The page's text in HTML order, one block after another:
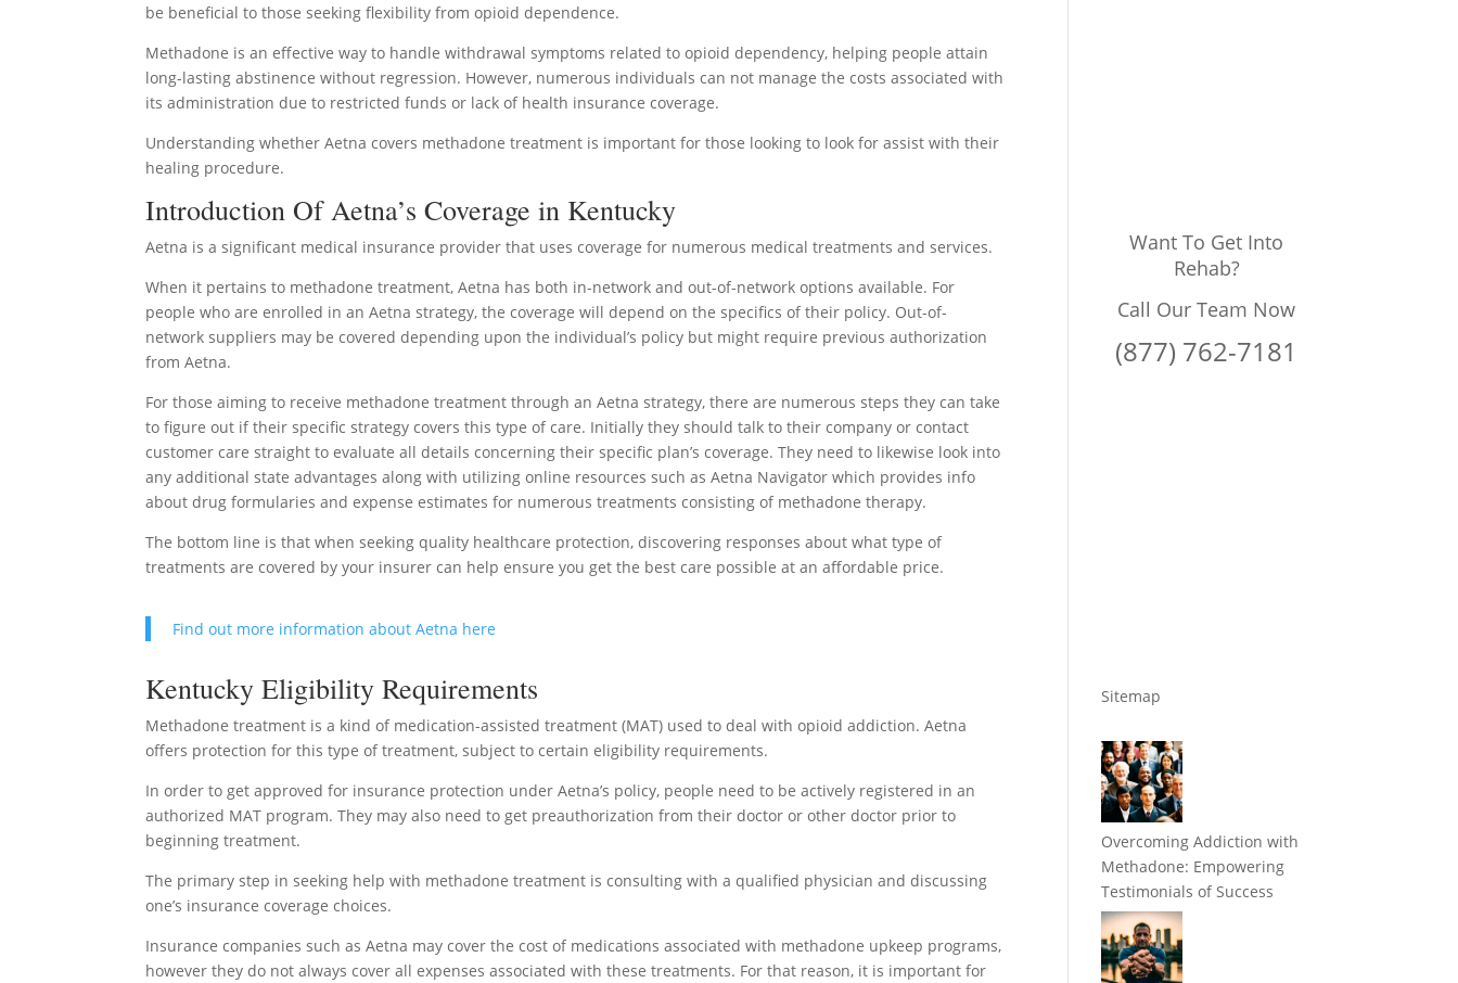
be beneficial to those seeking flexibility from opioid dependence.
Methadone is an effective way to handle withdrawal symptoms related to opioid dependency, helping people attain
long-lasting abstinence without regression. However, numerous individuals can not manage the costs associated with
its administration due to restricted funds or lack of health insurance coverage.
Understanding whether Aetna covers methadone treatment is important for those looking to look for assist with their
healing procedure.
Introduction Of Aetna’s Coverage in Kentucky
Aetna is a significant medical insurance provider that uses coverage for numerous medical treatments and services.
When it pertains to methadone treatment, Aetna has both in-network and out-of-network options available. For
people who are enrolled in an Aetna strategy, the coverage will depend on the specifics of their policy. Out-of-
network suppliers may be covered depending upon the individual’s policy but might require previous authorization
from Aetna.
For those aiming to receive methadone treatment through an Aetna strategy, there are numerous steps they can take
to figure out if their specific strategy covers this type of care. Initially they should talk to their company or contact
customer care straight to evaluate all details concerning their specific plan’s coverage. They need to likewise look into
any additional state advantages along with utilizing online resources such as Aetna Navigator which provides info
about drug formularies and expense estimates for numerous treatments consisting of methadone therapy.
The bottom line is that when seeking quality healthcare protection, discovering responses about what type of
treatments are covered by your insurer can help ensure you get the best care possible at an affordable price.
Find out more information about Aetna here
Kentucky Eligibility Requirements
Methadone treatment is a kind of medication-assisted treatment (MAT) used to deal with opioid addiction. Aetna
offers protection for this type of treatment, subject to certain eligibility requirements.
In order to get approved for insurance protection under Aetna’s policy, people need to be actively registered in an
authorized MAT program. They may also need to get preauthorization from their doctor or other doctor prior to
beginning treatment.
The primary step in seeking help with methadone treatment is consulting with a qualified physician and discussing
one’s insurance coverage choices.
Insurance companies such as Aetna may cover the cost of medications associated with methadone upkeep programs,
however they do not always cover all expenses associated with these treatments. For that reason, it is important for
Want To Get Into
Rehab?
Call Our Team Now
(877) 762-7181
Sitemap
Overcoming Addiction with
Methadone: Empowering
Testimonials of Success